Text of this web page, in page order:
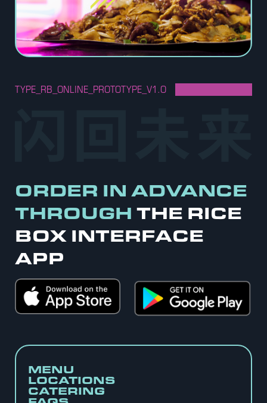
TYPE_RB_ONLINE_PROTOTYPE_V1.O
ORDER IN ADVANCE
THROUGH THE RICE
BOX INTERFACE
APP
MENU
LOCATIONS
CATERING